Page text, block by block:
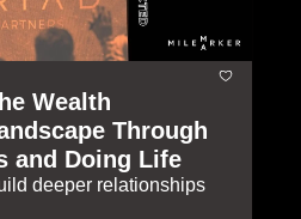
Wealth
Through
and Doing Life
deeper relationships